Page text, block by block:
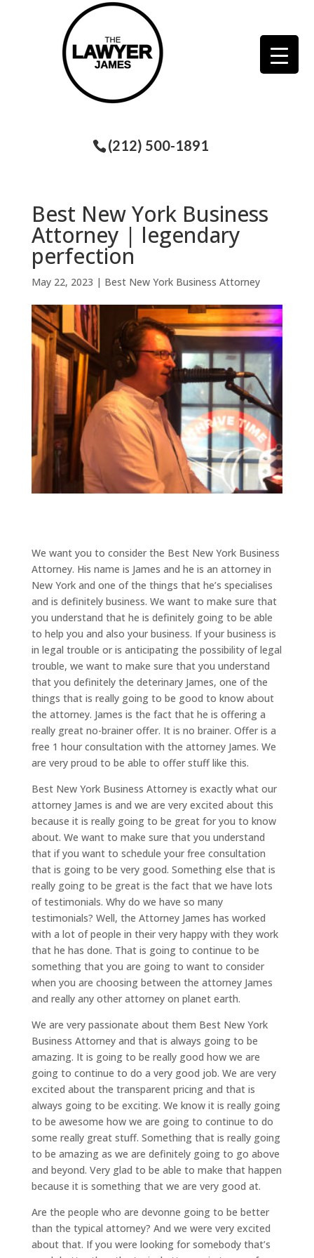
(212) 500-1891
Best New York Business
Attorney | legendary
perfection
May 22, 2023 | Best New York Business Attorney
We want you to consider the Best New York Business
Attorney. His name is James and he is an attorney in
New York and one of the things that he’s specialises
and is definitely business. We want to make sure that
you understand that he is definitely going to be able
to help you and also your business. If your business is
in legal trouble or is anticipating the possibility of legal
trouble, we want to make sure that you understand
that you definitely the deterinary James, one of the
things that is really going to be good to know about
the attorney. James is the fact that he is offering a
really great no-brainer offer. It is no brainer. Offer is a
free 1 hour consultation with the attorney James. We
are very proud to be able to offer stuff like this.
Best New York Business Attorney is exactly what our
attorney James is and we are very excited about this
because it is really going to be great for you to know
about. We want to make sure that you understand
that if you want to schedule your free consultation
that is going to be very good. Something else that is
really going to be great is the fact that we have lots
of testimonials. Why do we have so many
testimonials? Well, the Attorney James has worked
with a lot of people in their very happy with they work
that he has done. That is going to continue to be
something that you are going to want to consider
when you are choosing between the attorney James
and really any other attorney on planet earth.
We are very passionate about them Best New York
Business Attorney and that is always going to be
amazing. It is going to be really good how we are
going to continue to do a very good job. We are very
excited about the transparent pricing and that is
always going to be exciting. We know it is really going
to be awesome how we are going to continue to do
some really great stuff. Something that is really going
to be amazing as we are definitely going to go above
and beyond. Very glad to be able to make that happen
because it is something that we are very good at.
Are the people who are devonne going to be better
than the typical attorney? And we were very excited
about that. If you were looking for somebody that’s